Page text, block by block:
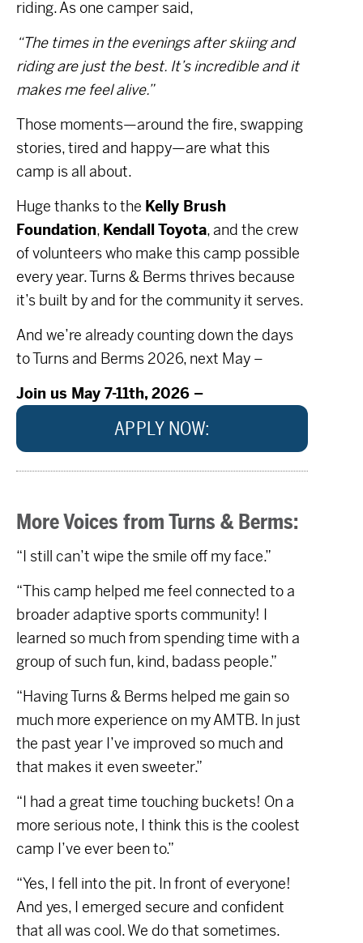
riding. As one camper said,
“The times in the evenings after skiing and
riding are just the best. It’s incredible and it
makes me feel alive.”
Those moments—around the fire, swapping
stories, tired and happy—are what this
camp is all about.
Huge thanks to the Kelly Brush
Foundation, Kendall Toyota, and the crew
of volunteers who make this camp possible
every year. Turns & Berms thrives because
it’s built by and for the community it serves.
And we’re already counting down the days
to Turns and Berms 2026, next May –
Join us May 7-11th, 2026 –
APPLY NOW:
More Voices from Turns & Berms:
“I still can’t wipe the smile off my face.”
“This camp helped me feel connected to a
broader adaptive sports community! I
learned so much from spending time with a
group of such fun, kind, badass people.”
“Having Turns & Berms helped me gain so
much more experience on my AMTB. In just
the past year I’ve improved so much and
that makes it even sweeter.”
“I had a great time touching buckets! On a
more serious note, I think this is the coolest
camp I’ve ever been to.”
“Yes, I fell into the pit. In front of everyone!
And yes, I emerged secure and confident
that all was cool. We do that sometimes.